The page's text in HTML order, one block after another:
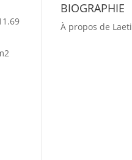
BIOGRAPHIE
À propos de Laeti